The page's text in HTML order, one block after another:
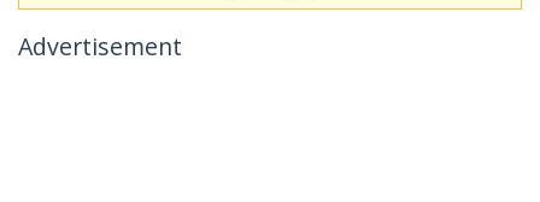
Advertisement